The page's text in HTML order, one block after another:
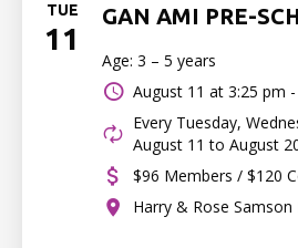
TUE
11
GAN AMI PRE-
Age: 3 – 5 years
August 11 at 3:25 pm
Every Tuesday,
August 11 to August
$96 Members / $120
Harry & Rose Samson